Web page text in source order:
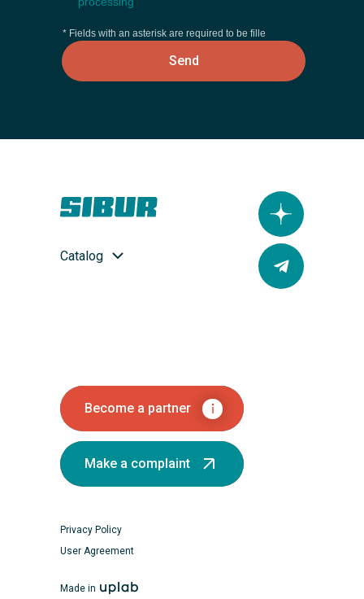
* Fields with an asterisk are required to be fille
Send
Become a partner
Made in
Catalog
Privacy Policy
User Agreement
Make a complaint